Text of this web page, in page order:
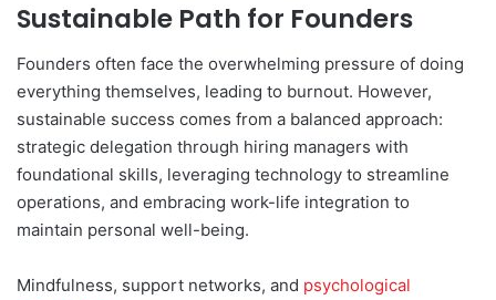
Sustainable Path for Founders
Founders often face the overwhelming pressure of doing
everything themselves, leading to burnout. However,
sustainable success comes from a balanced approach:
strategic delegation through hiring managers with
foundational skills, leveraging technology to streamline
operations, and embracing work-life integration to
maintain personal well-being.
Mindfulness, support networks, and psychological